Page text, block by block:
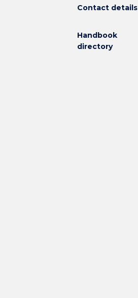
Contact details
Handbook
directory